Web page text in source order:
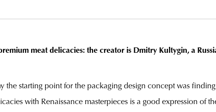
meat delicacies: the creator is Dmitry Kultygin, a
the starting point for the packaging design concept was
with Renaissance masterpieces is a good expression of